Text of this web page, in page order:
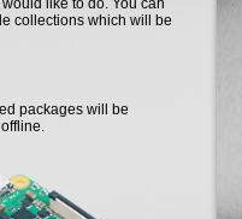
like to do. You can
collections which will be
packages will be